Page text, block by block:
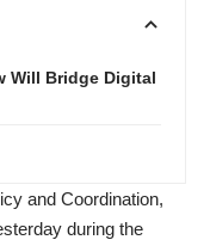
Will Bridge Digital
and Coordination,
during the